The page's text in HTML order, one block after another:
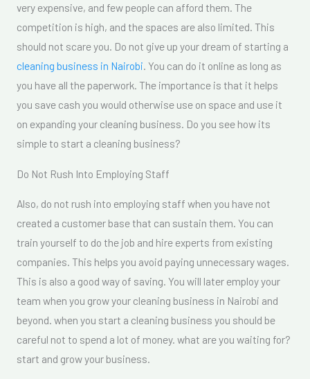
very expensive, and few people can afford them. The
competition is high, and the spaces are also limited. This
should not scare you. Do not give up your dream of starting a
cleaning business in Nairobi. You can do it online as long as
you have all the paperwork. The importance is that it helps
you save cash you would otherwise use on space and use it
on expanding your cleaning business. Do you see how its
simple to start a cleaning business?
Do Not Rush Into Employing Staff
Also, do not rush into employing staff when you have not
created a customer base that can sustain them. You can
train yourself to do the job and hire experts from existing
companies. This helps you avoid paying unnecessary wages.
This is also a good way of saving. You will later employ your
team when you grow your cleaning business in Nairobi and
beyond. when you start a cleaning business you should be
careful not to spend a lot of money. what are you waiting for?
start and grow your business.